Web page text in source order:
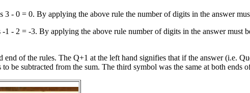
- 0 = 0. By applying the above rule the number of digits in the answer
- 2 = -3. By applying the above rule number of digits in the answer must
of the rules. The Q+1 at the left hand signifies that if the answer (i.e.
be subtracted from the sum. The third symbol was the same at both ends